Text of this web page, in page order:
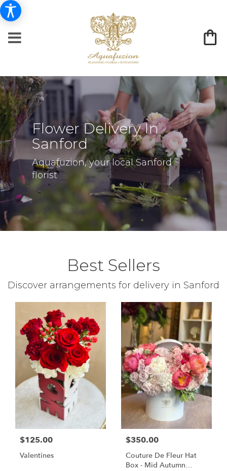
Flower Delivery In
Sanford
Aquafuzion, your local Sanford
florist
Best Sellers
Discover arrangements for delivery in Sanford
$125.00
Valentines
$350.00
Couture De Fleur Hat
Box - Mid Autumn